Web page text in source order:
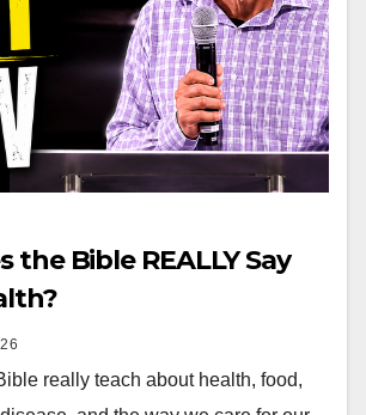
the Bible REALLY Say
really teach about health, food,